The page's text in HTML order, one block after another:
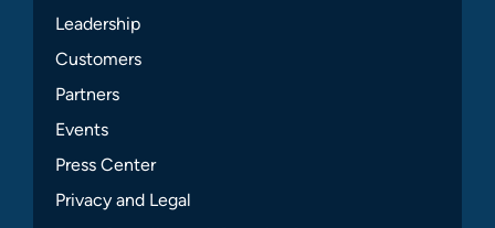
Leadership
Customers
Partners
Events
Press Center
Privacy and Legal